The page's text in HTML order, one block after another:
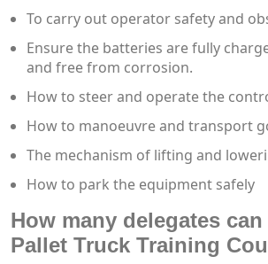
To carry out operator safety and
Ensure the batteries are fully
and free from corrosion.
How to steer and operate the
How to manoeuvre and transport
The mechanism of lifting and
How to park the equipment safely
How many delegates
Pallet Truck Training